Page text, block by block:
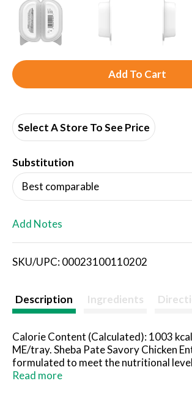
A
d
i
s
t
Select A Store To See Price
Substitution
Best comparable
Add Notes
SKU/UPC: 00023100110202
Description Ingredients
Calorie Content (Calculated): 1003
ME/tray. Sheba Pate Savory Chicken
formulated to meet the nutritional
by AAFCO Cat Food Nutrient Profiles
Read more